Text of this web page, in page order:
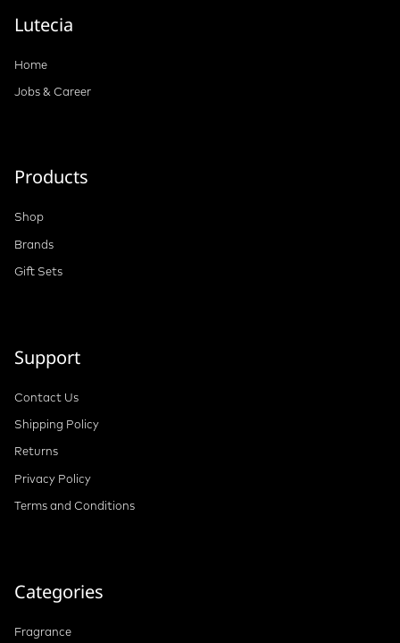
Lutecia
Home
Jobs & Career
Products
Shop
Brands
Gift Sets
Support
Contact Us
Shipping Policy
Returns
Privacy Policy
Terms and Conditions
Categories
Fragrance